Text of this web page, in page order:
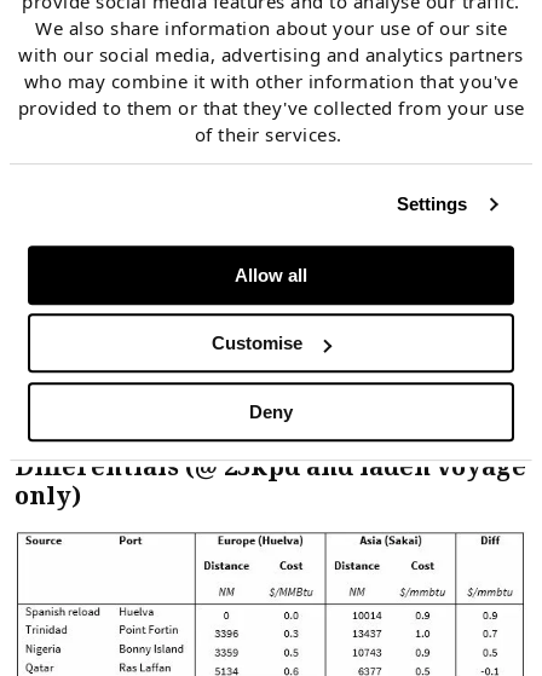
We also share information about your use of our site
with our social media, advertising and analytics partners
who may combine it with other information that you've
provided to them or that they've collected from your use
of their services.
Settings
Allow all
Customise
Deny
Asia versus Europe
Qatari decision to sell spot cargo into Asia or
Europe
to Asia (from Europe) falls across these three
tranches. This is illustrated in Table 1 which shows
shipping cost differential examples for Tranches 1 to
3 (with two examples shown for Atlantic Basin
diversion Tranche 2: Trinidad and Nigeria).
Table 1: Asian / European Shipping Cost
Differentials (@ 25kpd and laden voyage
only)